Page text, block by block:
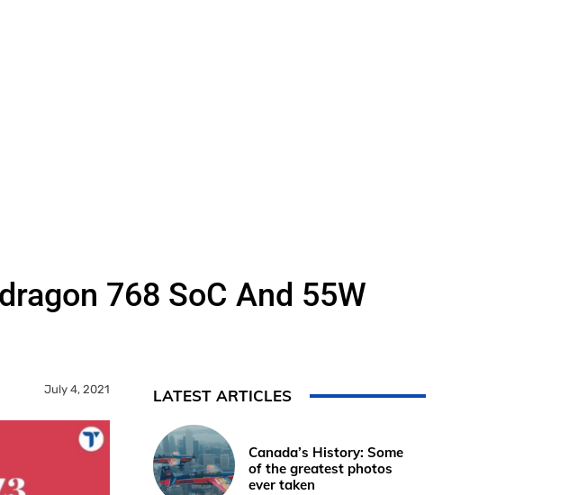
768 SoC And 55W
July 4, 2021 LATEST ARTICLES
Canada’s History: Some
of the greatest photos
ever taken